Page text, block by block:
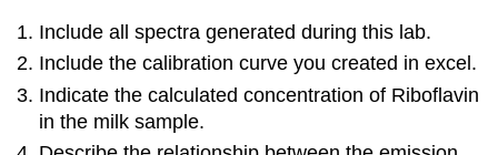
Include all spectra generated during this lab.
Include the calibration curve you created in excel.
Indicate the calculated concentration of Riboflavin
in the milk sample.